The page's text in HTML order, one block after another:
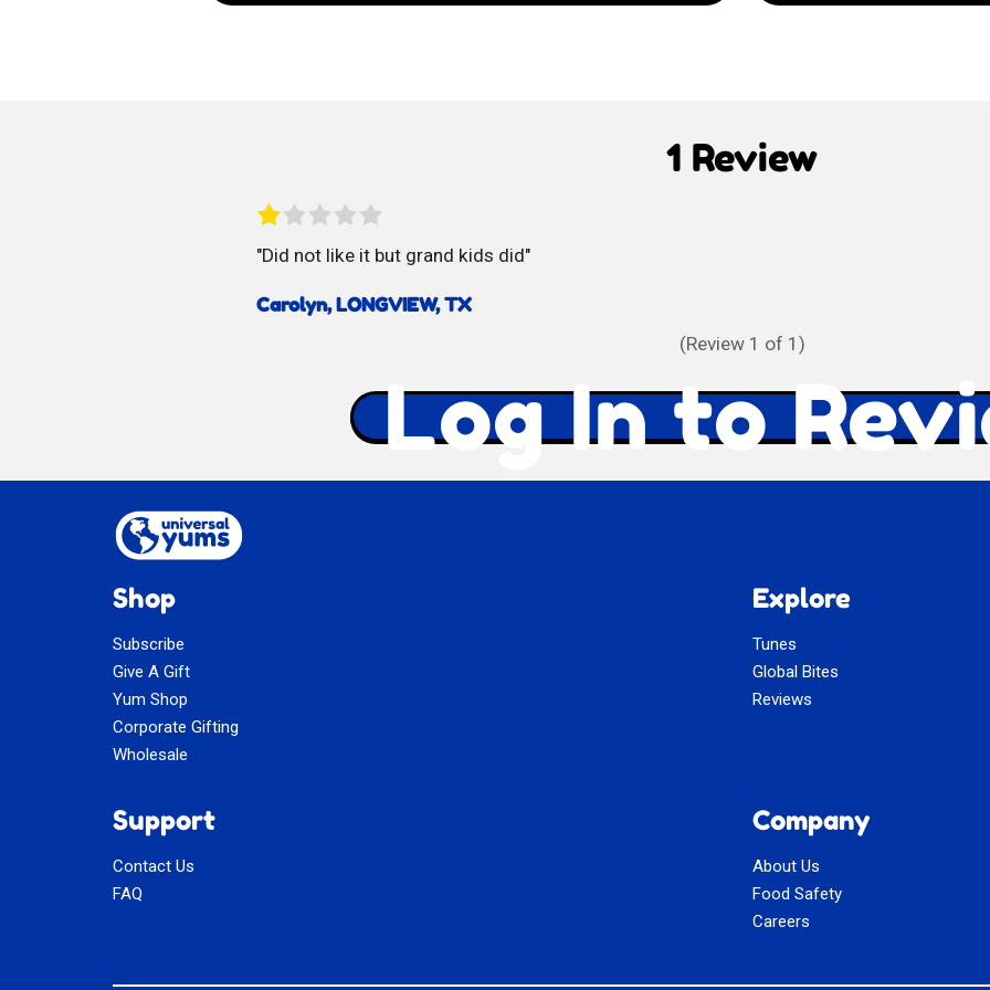
Limone
1 Review
Did not like it but grand kids did
Carolyn, LONGVIEW, TX
(Review 1 of 1)
Log In to
Shop
Subscribe
Give A Gift
Yum Shop
Corporate Gifting
Wholesale
Explore
Tunes
Global Bites
Reviews
Support
Contact Us
FAQ
Company
About Us
Food Safety
Careers